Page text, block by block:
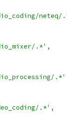
.*' ,
.*'
.*' ,